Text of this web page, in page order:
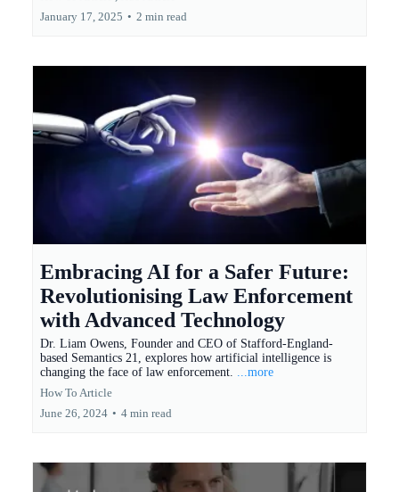
January 17, 2025 • 2 min read
Embracing AI for a Safer Future:
Revolutionising Law Enforcement
with Advanced Technology
Dr. Liam Owens, Founder and CEO of Stafford-England-
based Semantics 21, explores how artificial intelligence is
changing the face of law enforcement.
...more
How To Article
June 26, 2024 • 4 min read